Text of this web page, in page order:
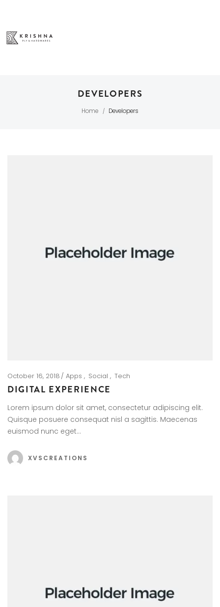
DEVELOPERS
Home / Developers
October 16, 2018 Apps Social Tech
DIGITAL EXPERIENCE
Lorem ipsum dolor sit amet, consectetur adipiscing elit.
Quisque posuere consequat nisl a sagittis. Maecenas
euismod nunc eget…
XVSCREATIONS